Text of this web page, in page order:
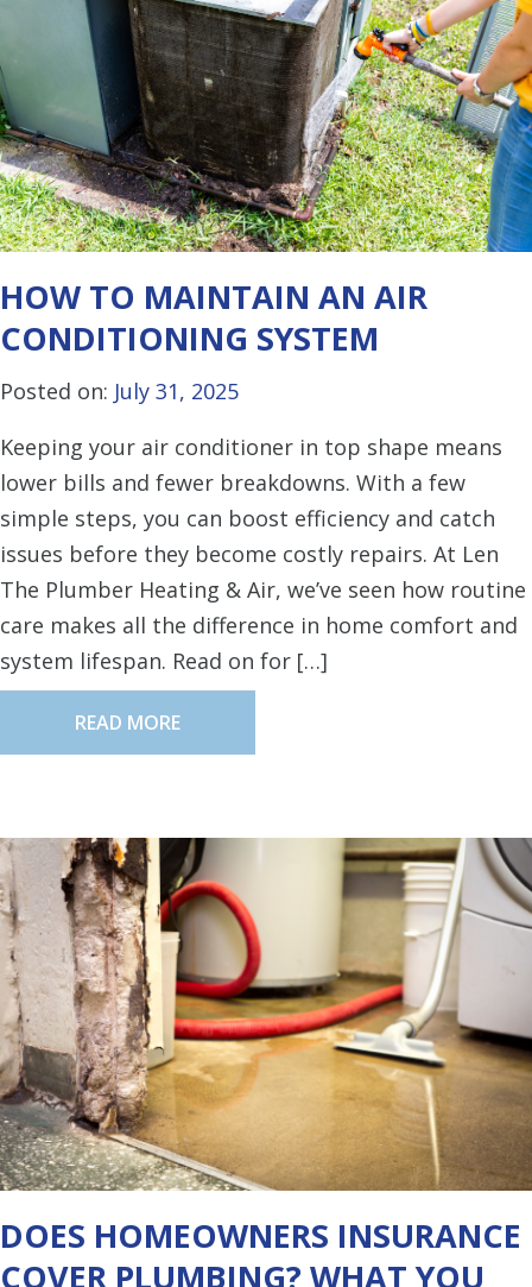
HOW TO MAINTAIN AN AIR
CONDITIONING SYSTEM
Posted on: July 31, 2025
Keeping your air conditioner in top shape means
lower bills and fewer breakdowns. With a few
simple steps, you can boost efficiency and catch
issues before they become costly repairs. At Len
The Plumber Heating & Air, we’ve seen how routine
care makes all the difference in home comfort and
system lifespan. Read on for […]
READ MORE
DOES HOMEOWNERS INSURANCE
COVER PLUMBING? WHAT YOU